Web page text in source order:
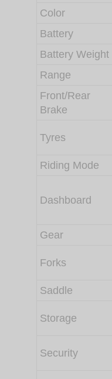
Color
Battery
Battery Weight
Range
Front/Rear
Brake
Tyres
Riding Mode
Dashboard
Gear
Forks
Saddle
Storage
Security